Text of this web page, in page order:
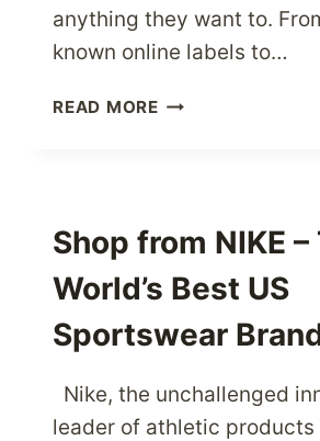
anything they want to.
known online labels to…
READ MOREEXPERIENCE
CUSTOMER
CENTRIC
ONLINE
AMAZON.COM
USA
AND
Shop from NIKE –
World’s Best US
Sportswear
Nike, the unchallenged
leader of athletic products